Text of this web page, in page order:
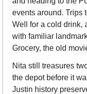
events around. Trips
Well for a cold drink,
with familiar
Grocery, the old
Nita still treasures
the depot before it
Justin history